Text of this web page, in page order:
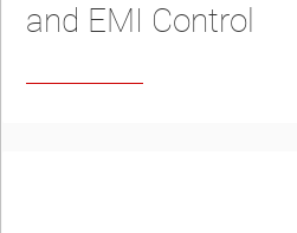
and EMI Control